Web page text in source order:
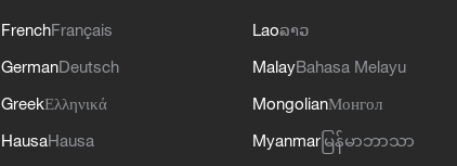
FrenchFrançais
GermanDeutsch
GreekΕλληνικά
HausaHausa
Laoລາວ
MalayBahasa Melayu
MongolianМонгол
Myanmar မြန်မာဘာသာ